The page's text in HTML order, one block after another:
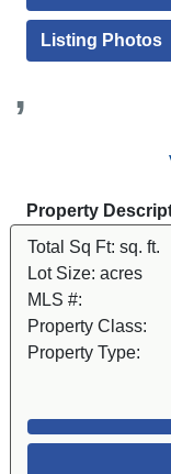
Listing Photos
,
Property
Total Sq Ft: sq. ft.
Lot Size: acres
MLS #:
Property Class:
Property Type: